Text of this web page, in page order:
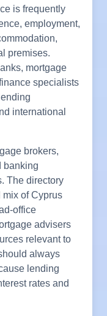
is frequently
employment,
premises.
mortgage
specialists
international
brokers,
banking
The directory
of Cyprus
office
advisers
relevant to
always
lending
rates and